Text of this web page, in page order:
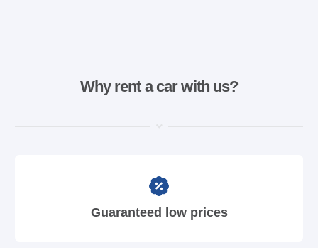
Why rent a car with us?
Guaranteed low prices